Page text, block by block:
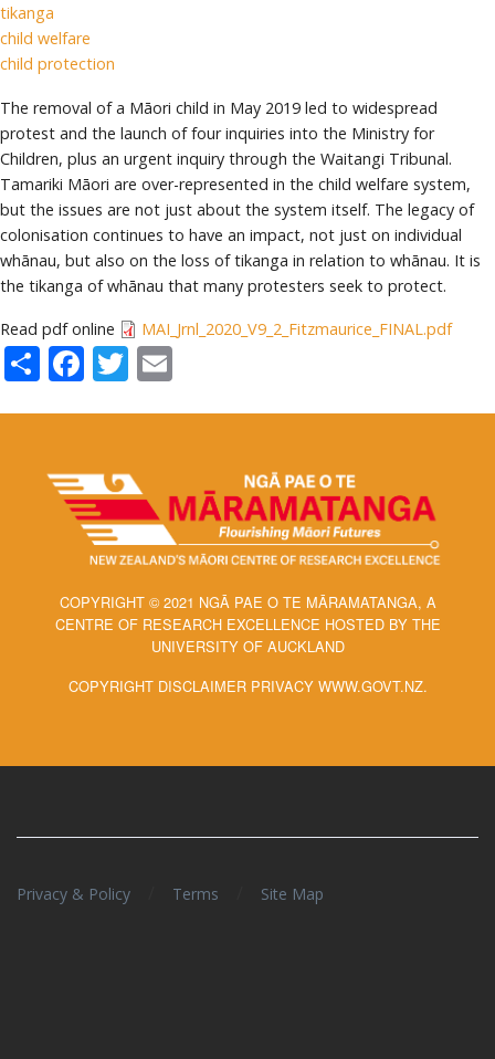
tikanga
child welfare
child protection
The removal of a Māori child in May 2019 led to widespread
protest and the launch of four inquiries into the Ministry for
Children, plus an urgent inquiry through the Waitangi Tribunal.
Tamariki Māori are over-represented in the child welfare system,
but the issues are not just about the system itself. The legacy of
colonisation continues to have an impact, not just on individual
whānau, but also on the loss of tikanga in relation to whānau. It is
the tikanga of whānau that many protesters seek to protect.
Read pdf online MAI_Jrnl_2020_V9_2_Fitzmaurice_FINAL.pdf
ShareFacebook
Twitter
COPYRIGHT © 2021 NGĀ PAE O TE MĀRAMATANGA, A
CENTRE OF RESEARCH EXCELLENCE HOSTED BY THE
UNIVERSITY OF AUCKLAND
COPYRIGHT DISCLAIMER PRIVACY WWW.GOVT.NZ.
Privacy & Policy Terms Site Map